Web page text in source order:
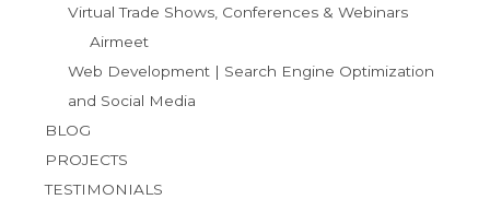
Virtual Trade Shows, Conferences & Webinars
Airmeet
Web Development | Search Engine Optimization
and Social Media
BLOG
PROJECTS
TESTIMONIALS